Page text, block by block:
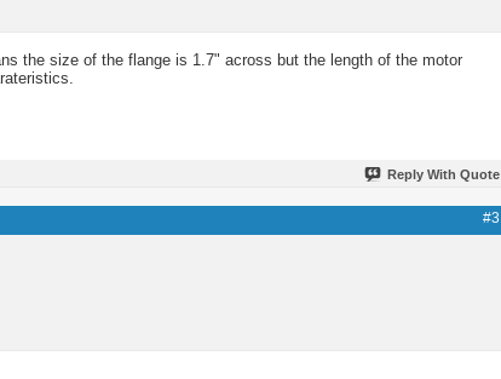
the size of the flange is 1.7" across but the length of the motor
Reply With Quote
#3